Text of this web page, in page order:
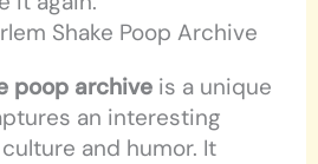
Shake Poop Archive
poop archive is a unique
an interesting
and humor. It